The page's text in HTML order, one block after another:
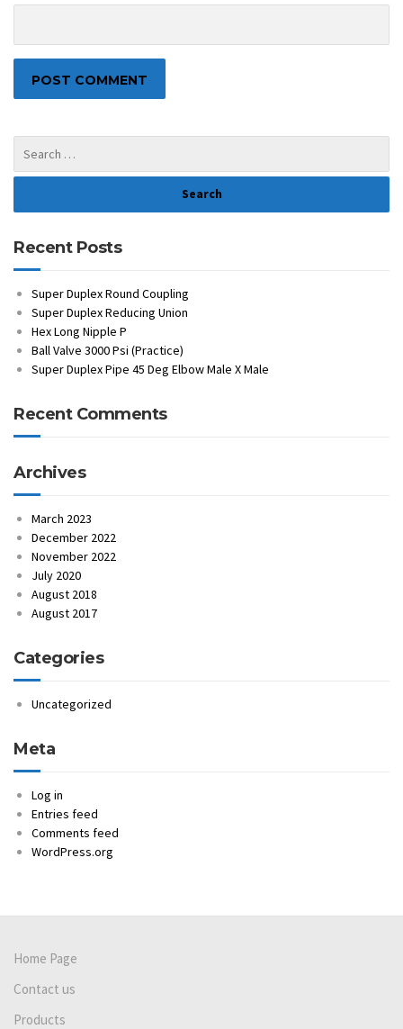
Recent Posts
Super Duplex Round Coupling
Super Duplex Reducing Union
Hex Long Nipple P
Ball Valve 3000 Psi (Practice)
Super Duplex Pipe 45 Deg Elbow Male X Male
Recent Comments
Archives
March 2023
December 2022
November 2022
July 2020
August 2018
August 2017
Categories
Uncategorized
Meta
Log in
Entries feed
Comments feed
WordPress.org
Home Page
Contact us
Products